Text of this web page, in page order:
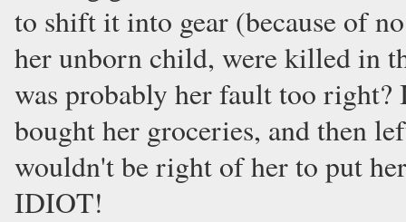
to shift it into gear (because of
her unborn child, were killed in
was probably her fault too right?
bought her groceries, and then
wouldn't be right of her to put
IDIOT!